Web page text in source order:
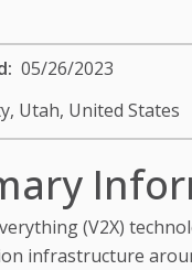
05/26/2023
Utah, United States
(V2X)
infrastructure